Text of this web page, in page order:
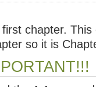
first chapter.
so it is